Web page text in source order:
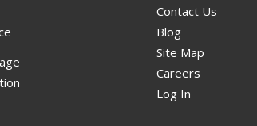
Contact Us
Blog
Site Map
Careers
Log In